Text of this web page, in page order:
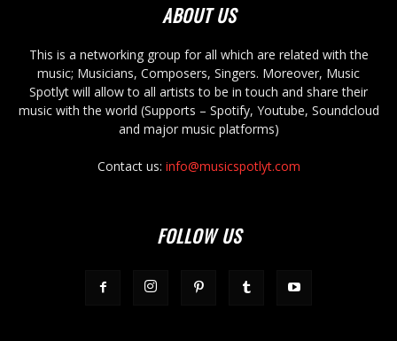
ABOUT US
This is a networking group for all which are related with the
music; Musicians, Composers, Singers. Moreover, Music
Spotlyt will allow to all artists to be in touch and share their
music with the world (Supports – Spotify, Youtube, Soundcloud
and major music platforms)
Contact us: info@musicspotlyt.com
FOLLOW US